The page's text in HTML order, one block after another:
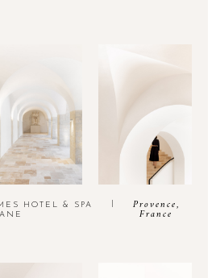
HOTEL & SPA
Provence,
France